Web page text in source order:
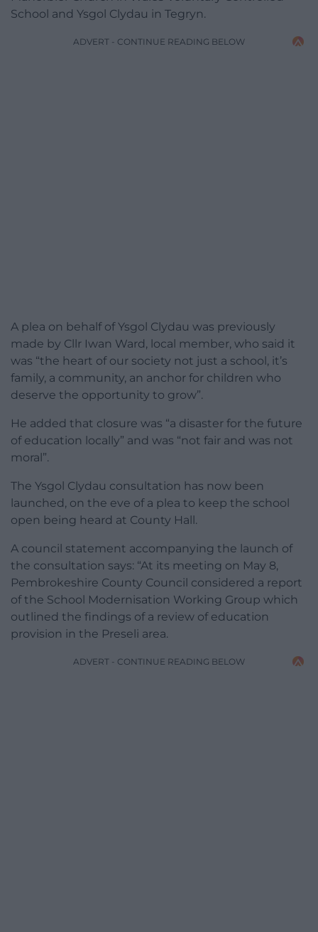
School and Ysgol Clydau in Tegryn.
ADVERT - CONTINUE READING BELOW
A plea on behalf of Ysgol Clydau was previously
made by Cllr Iwan Ward, local member, who said it
was “the heart of our society not just a school, it’s
family, a community, an anchor for children who
deserve the opportunity to grow”.
He added that closure was “a disaster for the future
of education locally” and was “not fair and was not
moral”.
The Ysgol Clydau consultation has now been
launched, on the eve of a plea to keep the school
open being heard at County Hall.
A council statement accompanying the launch of
the consultation says: “At its meeting on May 8,
Pembrokeshire County Council considered a report
of the School Modernisation Working Group which
outlined the findings of a review of education
provision in the Preseli area.
ADVERT - CONTINUE READING BELOW